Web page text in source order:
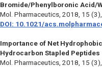
Bromide/Phenylboronic Acid/
Mol. Pharmaceutics, 2018, 15
DOI: 10.1021/
Importance of Net
Hydrocarbon Stapled Peptides
Mol. Pharmaceutics, 2018, 15